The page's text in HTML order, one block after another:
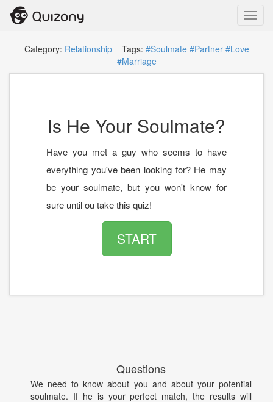
Category: RelationshipTags: #Soulmate #Partner #Love
#Marriage
Is He Your Soulmate?
Have you met a guy who seems to have
everything you've been looking for? He may
be your soulmate, but you won't know for
sure until ou take this quiz!
START
Questions
We need to know about you and about your potential
soulmate. If he is your perfect match, the results will